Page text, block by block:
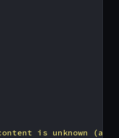
is unknown (and